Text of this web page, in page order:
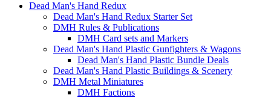
Dead Man's Hand Redux
Dead Man's Hand Redux Starter Set
DMH Rules & Publications
DMH Card sets and Markers
Dead Man's Hand Plastic Gunfighters & Wagons
Dead Man's Hand Plastic Bundle Deals
Dead Man's Hand Plastic Buildings & Scenery
DMH Metal Miniatures
DMH Factions